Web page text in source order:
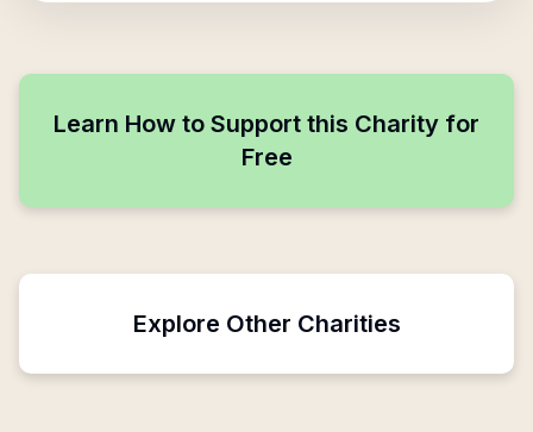
Learn How to Support this Charity for
Free
Explore Other Charities